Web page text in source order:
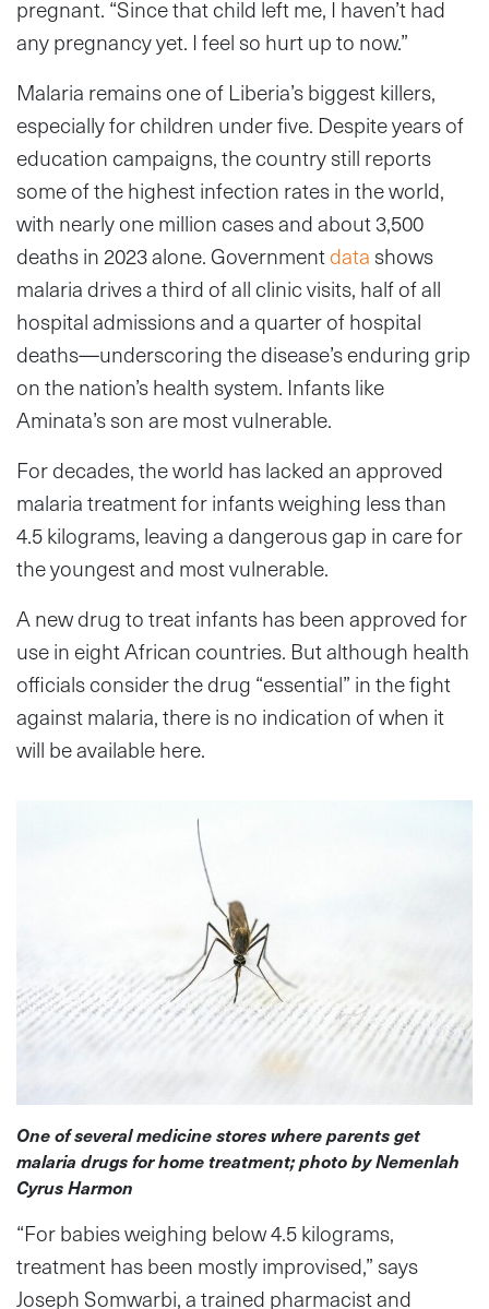
pregnant. “Since that child left me, I haven’t had
any pregnancy yet. I feel so hurt up to now.”
Malaria remains one of Liberia’s biggest killers,
especially for children under five. Despite years of
education campaigns, the country still reports
some of the highest infection rates in the world,
with nearly one million cases and about 3,500
deaths in 2023 alone. Governmentdata shows
malaria drives a third of all clinic visits, half of all
hospital admissions and a quarter of hospital
deaths—underscoring the disease’s enduring grip
on the nation’s health system. Infants like
Aminata’s son are most vulnerable.
For decades, the world has lacked an approved
malaria treatment for infants weighing less than
4.5 kilograms, leaving a dangerous gap in care for
the youngest and most vulnerable.
A new drug to treat infants has been approved for
use in eight African countries. But although health
officials consider the drug “essential” in the fight
against malaria, there is no indication of when it
will be available here.
One of several medicine stores where parents get
malaria drugs for home treatment; photo by Nemenlah
Cyrus Harmon
“For babies weighing below 4.5 kilograms,
treatment has been mostly improvised,” says
Joseph Somwarbi, a trained pharmacist and